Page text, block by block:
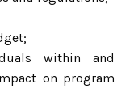
within and
on program